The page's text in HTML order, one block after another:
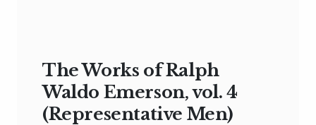
The Works of Ralph
Waldo Emerson, vol. 4
(Representative Men)